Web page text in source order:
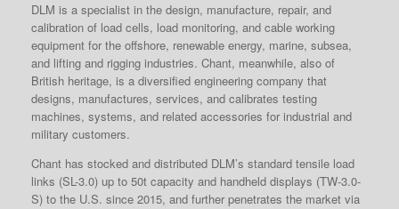
DLM is a specialist in the design, manufacture, repair, and
calibration of load cells, load monitoring, and cable working
equipment for the offshore, renewable energy, marine, subsea,
and lifting and rigging industries. Chant, meanwhile, also of
British heritage, is a diversified engineering company that
designs, manufactures, services, and calibrates testing
machines, systems, and related accessories for industrial and
military customers.
Chant has stocked and distributed DLM’s standard tensile load
links (SL-3.0) up to 50t capacity and handheld displays (TW-3.0-
S) to the U.S. since 2015, and further penetrates the market via